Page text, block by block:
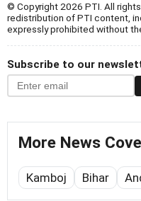
© Copyright 2026 PTI. All
redistribution of PTI content,
expressly prohibited without
Subscribe to our
More News
Kamboj Bihar